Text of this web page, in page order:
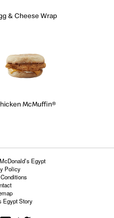
& Cheese Wrap
McMuffin®
Egypt
Policy
Egypt Story